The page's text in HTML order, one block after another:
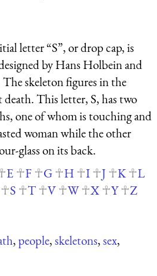
letter “S”, or drop cap, is
by Hans Holbein and
skeleton figures in the
death. This letter, S, has two
one of whom is touching and
woman while the other
glass on its back.
E F G H I J K
L
S T V W X Y Z
,people,skeletons,sex,